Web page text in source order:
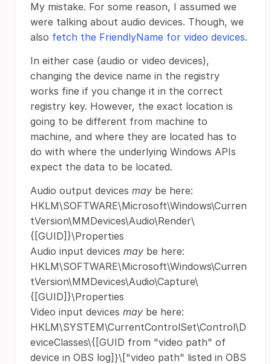
My mistake. For some reason, I assumed we
were talking about audio devices. Though, we
also fetch the FriendlyName for video devices.
In either case (audio or video devices),
changing the device name in the registry
works fine if you change it in the correct
registry key. However, the exact location is
going to be different from machine to
machine, and where they are located has to
do with where the underlying Windows APIs
expect the data to be located.
Audio output devices may be here:
HKLM\SOFTWARE\Microsoft\Windows\Curren
tVersion\MMDevices\Audio\Render\
{[GUID]}\Properties
Audio input devices may be here:
HKLM\SOFTWARE\Microsoft\Windows\Curren
tVersion\MMDevices\Audio\Capture\
{[GUID]}\Properties
Video input devices may be here:
HKLM\SYSTEM\CurrentControlSet\Control\D
eviceClasses\{[GUID from "video path" of
device in OBS log]}\["video path" listed in OBS